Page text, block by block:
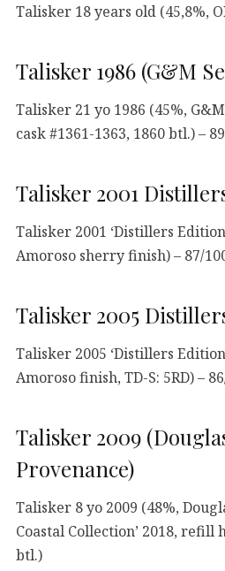
Talisker 18 years old (45,8%,
Talisker 1986 (G&M
Talisker 21 yo 1986 (45%,
cask #1361-1363, 1860 btl.) –
Talisker 2001
Talisker 2001 ‘Distillers
Amoroso sherry finish) – 87/
Talisker 2005
Talisker 2005 ‘Distillers
Amoroso finish, TD-S: 5RD) –
Talisker 2009
Provenance)
Talisker 8 yo 2009 (48%,
Coastal Collection’ 2018, refill
btl.)